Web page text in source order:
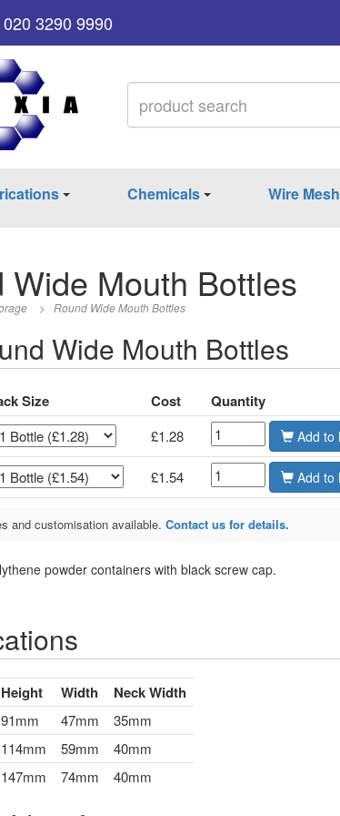
3290 9990
Chemicals Wire Mesh
Wide Mouth Bottles
> Round Wide Mouth Bottles
Wide Mouth Bottles
Size Cost Quantity
£1.28 Add
£1.54 Add
and customisation available. Contact us for details.
powder containers with black screw cap.
Height Width
Neck Width
91mm 47mm 35mm
114mm 59mm 40mm
147mm 74mm 40mm